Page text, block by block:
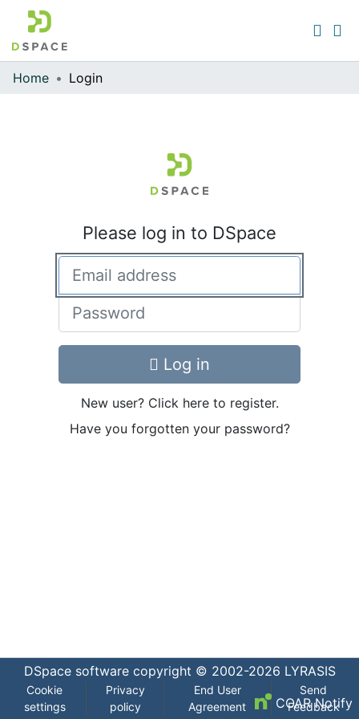
Communities & Collections
Home Login
Please log in to DSpace
Log in
New user? Click here to register.
Have you forgotten your password?
DSpace softwarecopyright © 2002-2026 LYRASIS
Cookie
settings
Privacy
policy
End User
Agreement
Send
Feedback
COAR Notify